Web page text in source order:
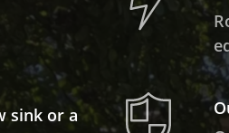
sink or a